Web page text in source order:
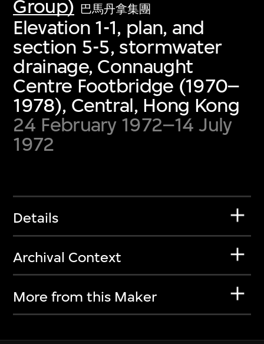
Group) 巴馬丹拿集團
Elevation 1-1, plan, and
section 5-5, stormwater
drainage, Connaught
Centre Footbridge (1970–
1978), Central, Hong Kong
24 February 1972–14 July
1972
Details
Archival Context
More from this Maker